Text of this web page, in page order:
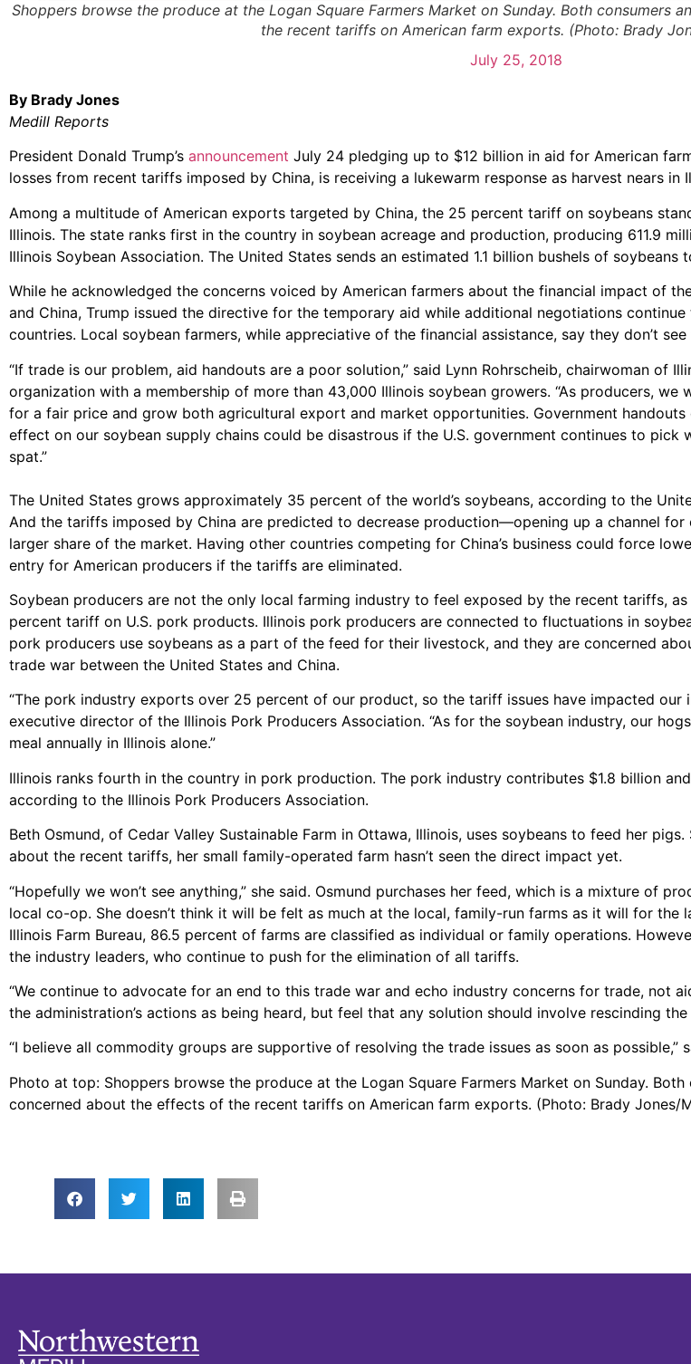
Shoppers browse the produce at the Logan Square Farmers Market on Sunday. Both consumers
the recent tariffs on American farm exports. (Photo: Brady
July 25, 2018
By Brady Jones
Medill Reports
President Donald Trump’s announcement July 24 pledging up to $12 billion in aid for American
losses from recent tariffs imposed by China, is receiving a lukewarm response as harvest nears in
Among a multitude of American exports targeted by China, the 25 percent tariff on soybeans
Illinois. The state ranks first in the country in soybean acreage and production, producing 611.9
Illinois Soybean Association. The United States sends an estimated 1.1 billion bushels of soybeans
While he acknowledged the concerns voiced by American farmers about the financial impact of
and China, Trump issued the directive for the temporary aid while additional negotiations
countries. Local soybean farmers, while appreciative of the financial assistance, say they don’t
“If trade is our problem, aid handouts are a poor solution,” said Lynn Rohrscheib, chairwoman of
organization with a membership of more than 43,000 Illinois soybean growers. “As producers, we
for a fair price and grow both agricultural export and market opportunities. Government
effect on our soybean supply chains could be disastrous if the U.S. government continues to pick
spat.”
The United States grows approximately 35 percent of the world’s soybeans, according to the
And the tariffs imposed by China are predicted to decrease production—opening up a channel for
larger share of the market. Having other countries competing for China’s business could force
entry for American producers if the tariffs are eliminated.
Soybean producers are not the only local farming industry to feel exposed by the recent tariffs,
percent tariff on U.S. pork products. Illinois pork producers are connected to fluctuations in
pork producers use soybeans as a part of the feed for their livestock, and they are concerned
trade war between the United States and China.
“The pork industry exports over 25 percent of our product, so the tariff issues have impacted our
executive director of the Illinois Pork Producers Association. “As for the soybean industry, our
meal annually in Illinois alone.”
Illinois ranks fourth in the country in pork production. The pork industry contributes $1.8 billion
according to the Illinois Pork Producers Association.
Beth Osmund, of Cedar Valley Sustainable Farm in Ottawa, Illinois, uses soybeans to feed her
about the recent tariffs, her small family-operated farm hasn’t seen the direct impact yet.
“Hopefully we won’t see anything,” she said. Osmund purchases her feed, which is a mixture of
local co-op. She doesn’t think it will be felt as much at the local, family-run farms as it will for the
Illinois Farm Bureau, 86.5 percent of farms are classified as individual or family operations.
the industry leaders, who continue to push for the elimination of all tariffs.
“We continue to advocate for an end to this trade war and echo industry concerns for trade, not
the administration’s actions as being heard, but feel that any solution should involve rescinding the
“I believe all commodity groups are supportive of resolving the trade issues as soon as possible,”
Photo at top: Shoppers browse the produce at the Logan Square Farmers Market on Sunday.
concerned about the effects of the recent tariffs on American farm exports. (Photo: Brady Jones/